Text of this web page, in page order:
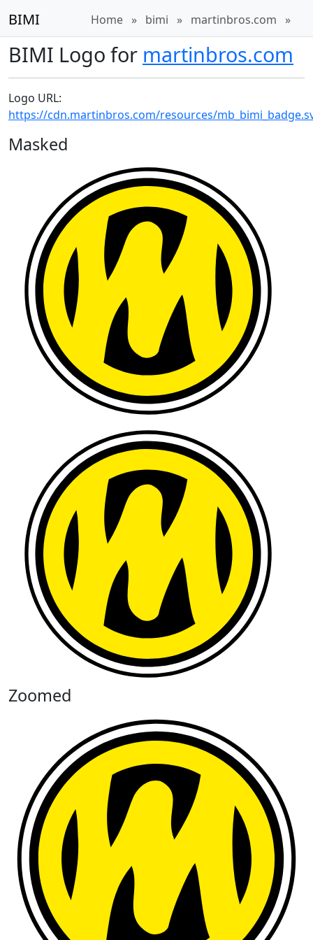
BIMI Home » bimi » martinbros.com »
BIMI Logo for martinbros.com
Logo URL:
https://cdn.martinbros.com/resources/
Masked
Zoomed